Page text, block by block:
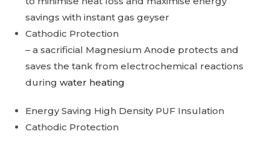
savings with instant gas geyser
Cathodic Protection
– a sacrificial Magnesium Anode protects and
saves the tank from electrochemical reactions
duringwater heating
Energy Saving High Density PUF Insulation
Cathodic Protection